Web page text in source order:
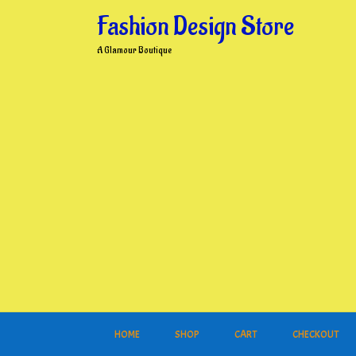
Fashion Design Store
A Glamour Boutique
HOME SHOP CART CHECKOUT